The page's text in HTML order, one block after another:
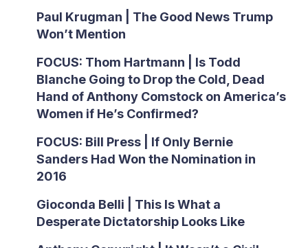
Paul Krugman | The Good News Trump
Won’t Mention
FOCUS: Thom Hartmann | Is Todd
Blanche Going to Drop the Cold, Dead
Hand of Anthony Comstock on America’s
Women if He’s Confirmed?
FOCUS: Bill Press | If Only Bernie
Sanders Had Won the Nomination in
2016
Gioconda Belli | This Is What a
Desperate Dictatorship Looks Like